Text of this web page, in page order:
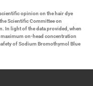
opinion on the hair dye
Scientific Committee on
In light of the data provided, when
on-head concentration
of Sodium Bromothymol Blue